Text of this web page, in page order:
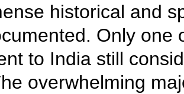
historical and
Only one
to India still
overwhelming